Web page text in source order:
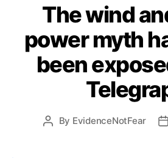
The wind
power myth
been
Post
By EvidenceNotFear